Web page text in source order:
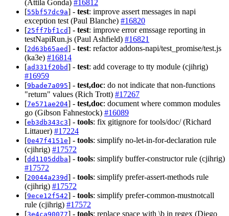
(Attila Gonda) #16812
[55bf57dc9a] - test: improve assert messages in napi
exception test (Paul Blanche) #16820
[25ff7bf1cd] - test: improve error emssage reporting in
testNapiRun.js (Paul Ashfield) #16821
[2d63b65aed] - test: refactor addons-napi/test_promise/test.js
(ka3e) #16814
[ad331f20bd] - test: add coverage to tty module (cjihrig)
#16959
[9bade7a095] - test,doc: do not indicate that non-functions
"return" values (Rich Trott) #17267
[7e571ae204] - test,doc: document where common modules
go (Gibson Fahnestock) #16089
[eb3db343c3] - tools: fix gitignore for tools/doc/ (Richard
Littauer) #17224
[0e47f4151e] - tools: simplify no-let-in-for-declaration rule
(cjihrig) #17572
[dd1105ddba] - tools: simplify buffer-constructor rule (cjihrig)
#17572
[20044a239d] - tools: simplify prefer-assert-methods rule
(cjihrig) #17572
[9ece12f542] - tools: simplify prefer-common-mustnotcall
rule (cjihrig) #17572
[3e4ca90077] - tools: replace space with \b in regex (Diego